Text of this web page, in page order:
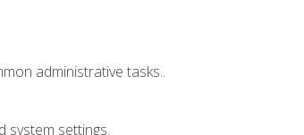
administrative tasks..
system settings.